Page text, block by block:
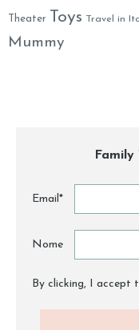
Theater Toys Travel in
Mummy
Family
Email*
Nome
By clicking, I accept